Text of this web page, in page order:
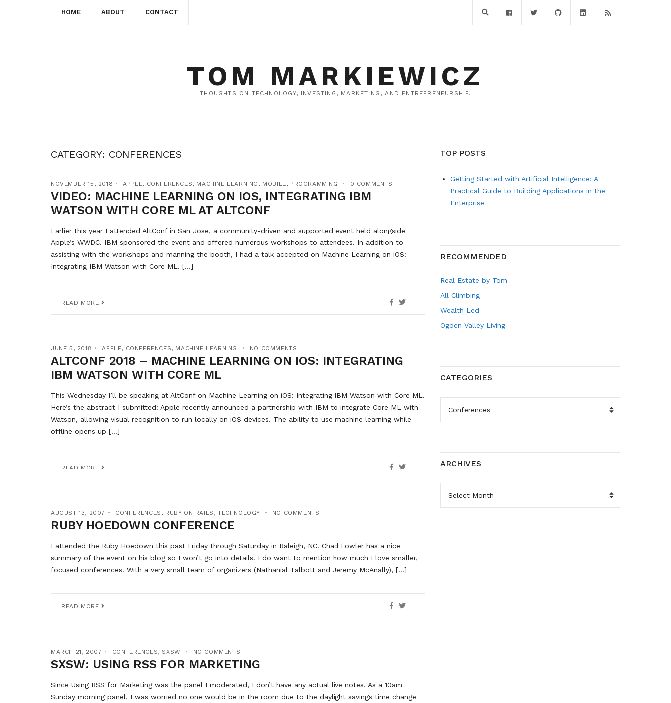
HOME ABOUT CONTACT
TOM MARKIEWICZ
THOUGHTS ON TECHNOLOGY, INVESTING, MARKETING, AND ENTREPRENEURSHIP.
CATEGORY: CONFERENCES
NOVEMBER 15, 2018 APPLE, CONFERENCES, MACHINE LEARNING , MOBILE, PROGRAMMING 0 COMMENTS
VIDEO: MACHINE LEARNING ON IOS, INTEGRATING IBM
WATSON WITH CORE ML AT ALTCONF
Earlier this year I attended AltConf in San Jose, a community-driven and supported event held alongside
Apple’s WWDC. IBM sponsored the event and offered numerous workshops to attendees. In addition to
assisting with the workshops and manning the booth, I had a talk accepted on Machine Learning on iOS:
Integrating IBM Watson with Core ML. […]
READ MORE
JUNE 5, 2018 APPLE, CONFERENCES, MACHINE LEARNING NO COMMENTS
ALTCONF 2018 – MACHINE LEARNING ON IOS: INTEGRATING
IBM WATSON WITH CORE ML
This Wednesday I’ll be speaking at AltConf on Machine Learning on iOS: Integrating IBM Watson with Core ML.
Here’s the abstract I submitted: Apple recently announced a partnership with IBM to integrate Core ML with
Watson, allowing visual recognition to run locally on iOS devices. The ability to use machine learning while
offline opens up […]
READ MORE
AUGUST 13, 2007 CONFERENCES , RUBY ON RAILS ,TECHNOLOGY NO COMMENTS
RUBY HOEDOWN CONFERENCE
I attended the Ruby Hoedown this past Friday through Saturday in Raleigh, NC. Chad Fowler has a nice
summary of the event on his blog so I won’t go into details. I do want to mention how much I love smaller,
focused conferences. With a very small team of organizers (Nathanial Talbott and Jeremy McAnally), […]
READ MORE
MARCH 21, 2007 CONFERENCES, SXSW NO COMMENTS
SXSW: USING RSS FOR MARKETING
Since Using RSS for Marketing was the panel I moderated, I don’t have any actual live notes. As a 10am
Sunday morning panel, I was worried no one would be in the room due to the daylight savings time change
TOP POSTS
Getting Started with Artificial Intelligence: A
Practical Guide to Building Applications in the
Enterprise
RECOMMENDED
Real Estate by Tom
All Climbing
Wealth Led
Ogden Valley Living
CATEGORIES
ARCHIVES